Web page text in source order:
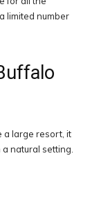
limited number
a large resort, it
natural setting.